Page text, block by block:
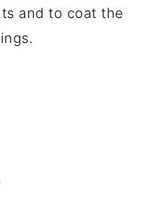
and to coat the